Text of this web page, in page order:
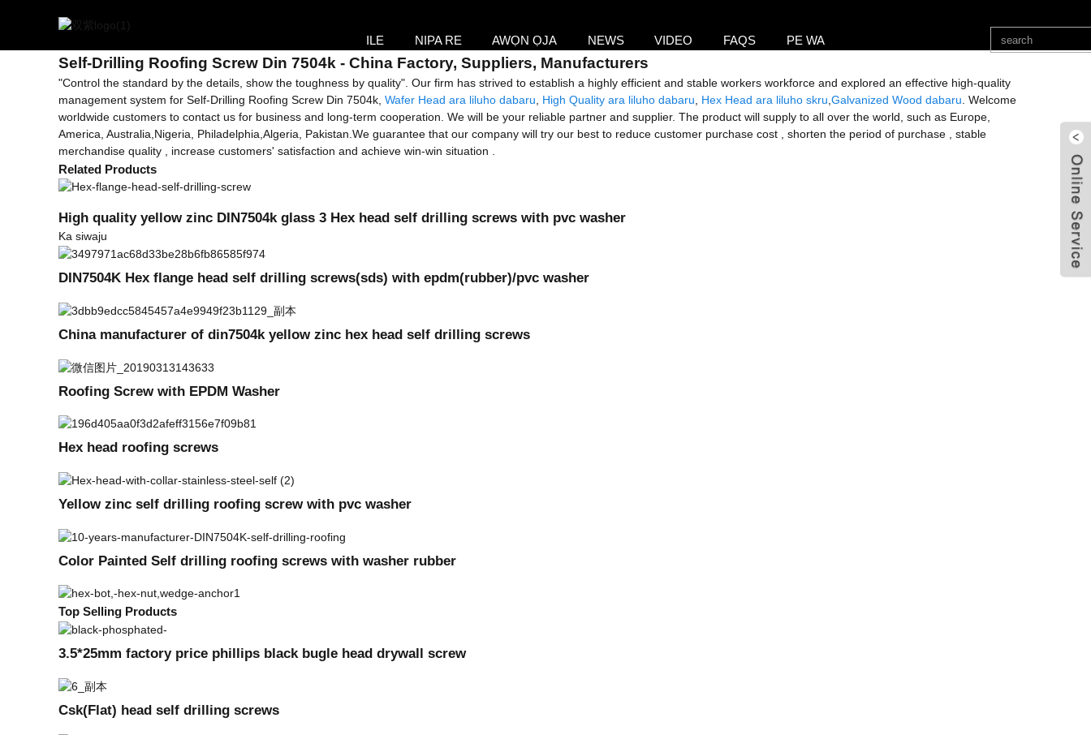
ILE NIPA RE AWỌN ỌJA NEWS VIDEO FAQS PE WA
Getting started
Self-Drilling Roofing Screw Din 7504k - China Factory, Suppliers, Manufacturers
"Control the standard by the details, show the toughness by quality". Our firm has strived to establish a highly efficient and stable workers workforce and explored an effective high-quality
management system for Self-Drilling Roofing Screw Din 7504k, Wafer Head ara liluho dabaru High Quality ara liluho dabaru Hex Head ara liluho skru Galvanized Wood dabaru . Welcome
worldwide customers to contact us for business and long-term cooperation. We will be your reliable partner and supplier. The product will supply to all over the world, such as Europe,
America, Australia,Nigeria, Philadelphia,Algeria, Pakistan.We guarantee that our company will try our best to reduce customer purchase cost , shorten the period of purchase , stable
merchandise quality , increase customers' satisfaction and achieve win-win situation .
Related Products
High quality yellow zinc DIN7504k glass 3 Hex head self drilling screws with pvc washer
Ka siwaju
DIN7504K Hex flange head self drilling screws(sds) with epdm(rubber)/pvc washer
China manufacturer of din7504k yellow zinc hex head self drilling screws
Roofing Screw with EPDM Washer
Hex head roofing screws
Yellow zinc self drilling roofing screw with pvc washer
Color Painted Self drilling roofing screws with washer rubber
Top Selling Products
3.5*25mm factory price phillips black bugle head drywall screw
Csk(Flat) head self drilling screws